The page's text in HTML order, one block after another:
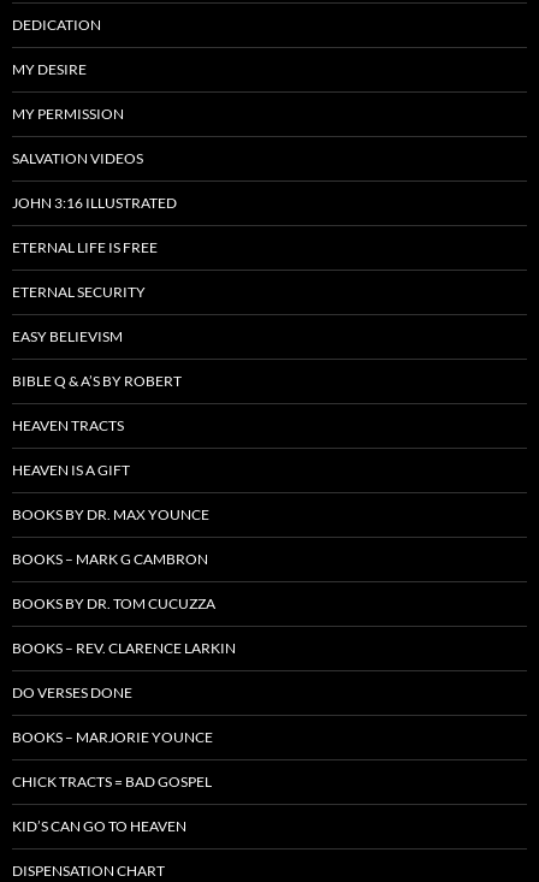
DEDICATION
MY DESIRE
MY PERMISSION
SALVATION VIDEOS
JOHN 3:16 ILLUSTRATED
ETERNAL LIFE IS FREE
ETERNAL SECURITY
EASY BELIEVISM
BIBLE Q & A’S BY ROBERT
HEAVEN TRACTS
HEAVEN IS A GIFT
BOOKS BY DR. MAX YOUNCE
BOOKS – MARK G CAMBRON
BOOKS BY DR. TOM CUCUZZA
BOOKS – REV. CLARENCE LARKIN
DO VERSES DONE
BOOKS – MARJORIE YOUNCE
CHICK TRACTS = BAD GOSPEL
KID’S CAN GO TO HEAVEN
DISPENSATION CHART